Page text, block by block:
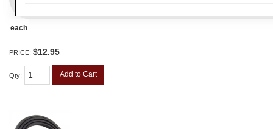
each
PRICE: $12.95
Qty: Add to Cart